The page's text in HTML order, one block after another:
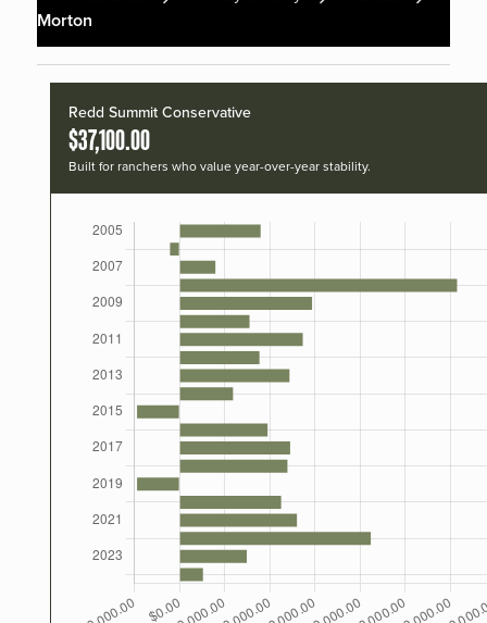
Morton
Redd Summit Conservative
$37,100.00
Built for ranchers who value year-over-year stability.